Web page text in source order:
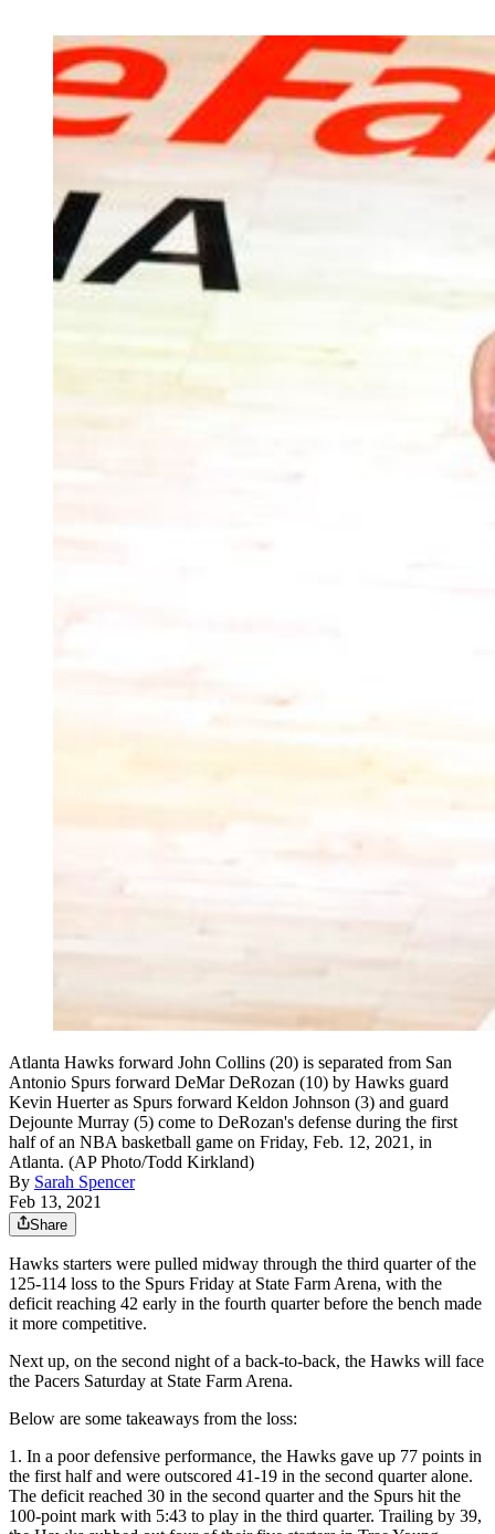
Atlanta Hawks forward John Collins (20) is separated from San
Antonio Spurs forward DeMar DeRozan (10) by Hawks guard
Kevin Huerter as Spurs forward Keldon Johnson (3) and guard
Dejounte Murray (5) come to DeRozan's defense during the first
half of an NBA basketball game on Friday, Feb. 12, 2021, in
Atlanta. (AP Photo/Todd Kirkland)
By Sarah Spencer
Feb 13, 2021
Share
Hawks starters were pulled midway through the third quarter of the
125-114 loss to the Spurs Friday at State Farm Arena, with the
deficit reaching 42 early in the fourth quarter before the bench made
it more competitive.
Next up, on the second night of a back-to-back, the Hawks will face
the Pacers Saturday at State Farm Arena.
Below are some takeaways from the loss:
1. In a poor defensive performance, the Hawks gave up 77 points in
the first half and were outscored 41-19 in the second quarter alone.
The deficit reached 30 in the second quarter and the Spurs hit the
100-point mark with 5:43 to play in the third quarter. Trailing by 39,